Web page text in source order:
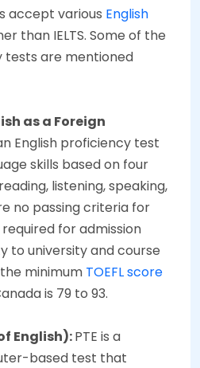
accept various English
than IELTS. Some of the
are mentioned
as a Foreign
English proficiency test
skills based on four
listening, speaking,
no passing criteria for
for admission
to university and course
minimum TOEFL score
is 79 to 93.
English):PTE is a
based test that